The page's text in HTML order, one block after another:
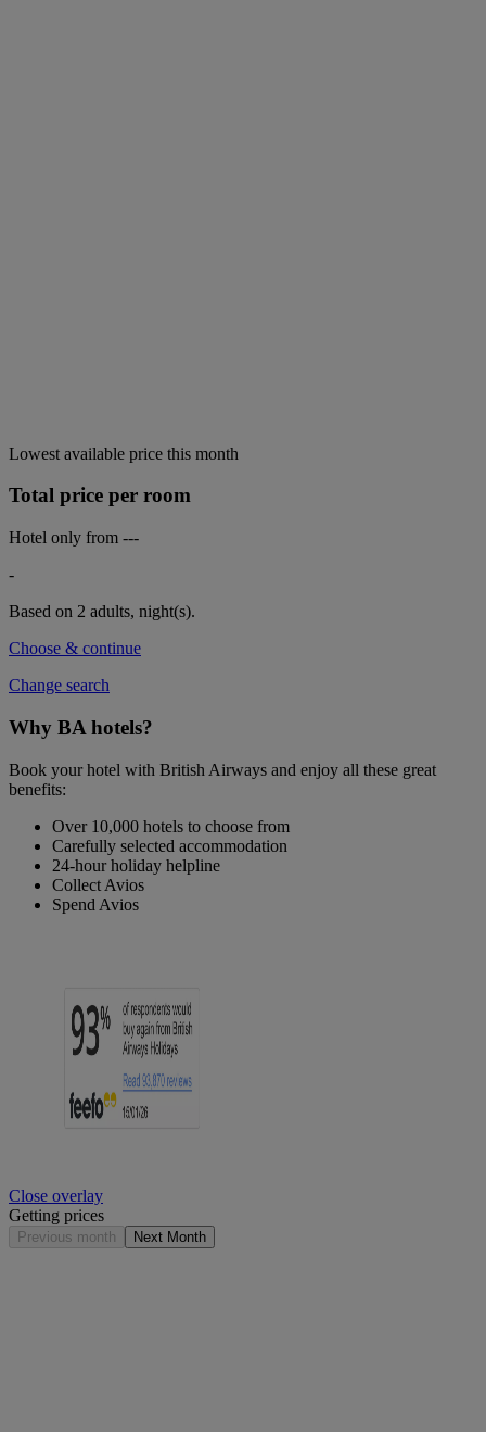
Lowest available price this month
Total price per room
Hotel only from ---
-
Based on 2 adults, night(s).
Choose & continue
Change search
Why BA hotels?
Book your hotel with British Airways and enjoy all these great
benefits:
Over 10,000 hotels to choose from
Carefully selected accommodation
24-hour holiday helpline
Collect Avios
Spend Avios
Close overlay
Getting prices
Previous month Next Month